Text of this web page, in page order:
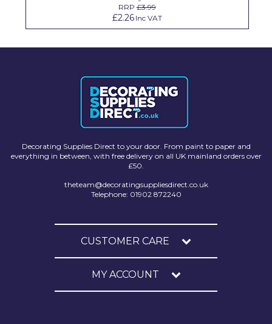
RRP£3.99
£2.26 Inc VAT
Decorating Supplies Direct to your door. From paint to paper and
everything in between, with free delivery on all UK mainland orders over
£50.
theteam@decoratingsuppliesdirect.co.uk
Telephone: 01902 872240
CUSTOMER CARE
MY ACCOUNT
T-Rex